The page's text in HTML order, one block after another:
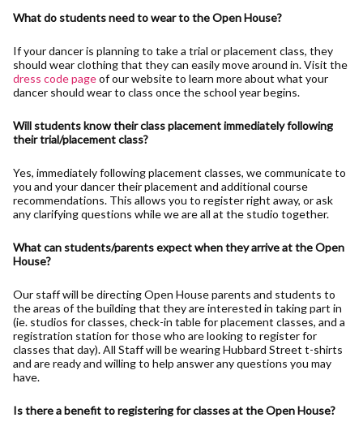
What do students need to wear to the Open House?
If your dancer is planning to take a trial or placement class, they
should wear clothing that they can easily move around in. Visit the
dress code pageof our website to learn more about what your
dancer should wear to class once the school year begins.
Will students know their class placement immediately following
their trial/placement class?
Yes, immediately following placement classes, we communicate to
you and your dancer their placement and additional course
recommendations. This allows you to register right away, or ask
any clarifying questions while we are all at the studio together.
What can students/parents expect when they arrive at the Open
House?
Our staff will be directing Open House parents and students to
the areas of the building that they are interested in taking part in
(ie. studios for classes, check-in table for placement classes, and a
registration station for those who are looking to register for
classes that day). All Staff will be wearing Hubbard Street t-shirts
and are ready and willing to help answer any questions you may
have.
Is there a benefit to registering for classes at the Open House?